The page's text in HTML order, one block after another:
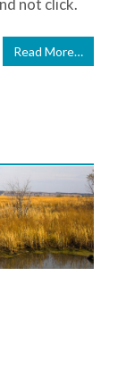
not click.
Read More…